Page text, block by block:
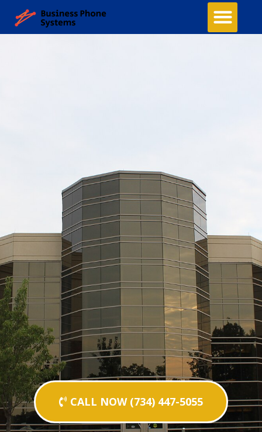
CALL NOW (734) 447-5055